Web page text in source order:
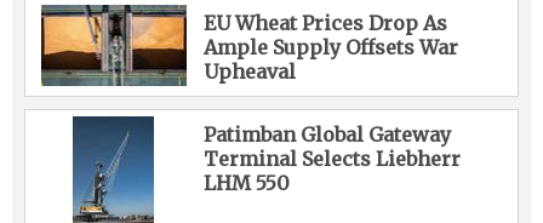
EU Wheat Prices Drop As
Ample Supply Offsets War
Upheaval
Patimban Global Gateway
Terminal Selects Liebherr
LHM 550